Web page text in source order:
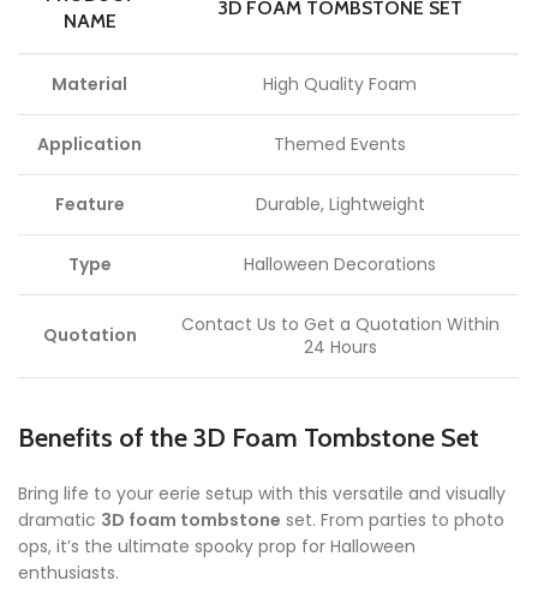
NAME
3D FOAM TOMBSTONE SET
Material High Quality Foam
Application Themed Events
Feature Durable, Lightweight
Type Halloween Decorations
Quotation
Contact Us to Get a Quotation Within
24 Hours
Benefits of the 3D Foam Tombstone Set
Bring life to your eerie setup with this versatile and visually
dramatic 3D foam tombstone set. From parties to photo
ops, it’s the ultimate spooky prop for Halloween
enthusiasts.